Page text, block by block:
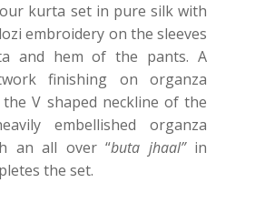
our kurta set in pure silk with
embroidery on the sleeves
and hem of the pants. A
finishing on organza
the V shaped neckline of the
embellished organza
an all over “buta jhaal”in
the set.